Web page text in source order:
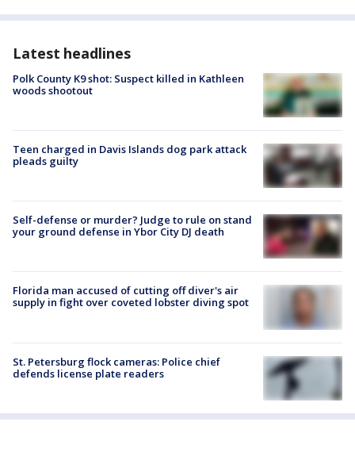
Latest headlines
Polk County K9 shot: Suspect killed in Kathleen
woods shootout
Teen charged in Davis Islands dog park attack
pleads guilty
Self-defense or murder? Judge to rule on stand
your ground defense in Ybor City DJ death
Florida man accused of cutting off diver's air
supply in fight over coveted lobster diving spot
St. Petersburg flock cameras: Police chief
defends license plate readers